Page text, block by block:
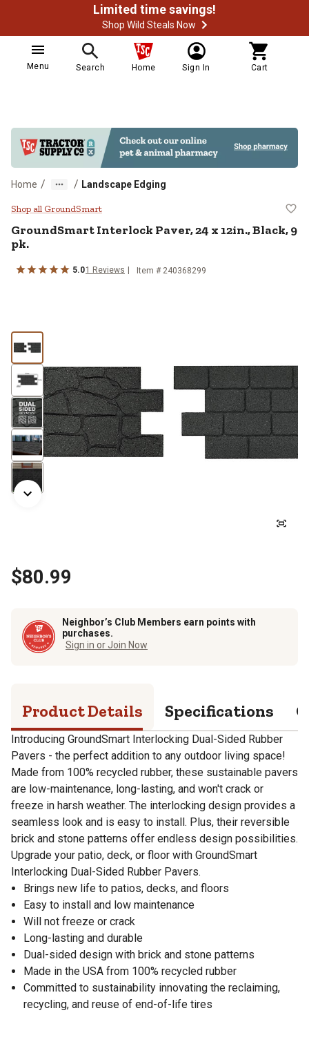
Limited time savings!
Shop Wild Steals Now
Menu Search Home Sign In Cart
Home / / Landscape Edging
GroundSmart Interlock Paver, 24
Shop all GroundSmart
GroundSmartInterlock Paver, 24 x 12in., Black, 9
pk.
5.01 Reviews Item # 240368299
$80.99
Neighbor’s Club Members earn points with
purchases.
Sign in or Join Now
Product Details Specifications
Introducing GroundSmart Interlocking Dual-Sided Rubber
Pavers - the perfect addition to any outdoor living space!
Made from 100% recycled rubber, these sustainable pavers
are low-maintenance, long-lasting, and won't crack or
freeze in harsh weather. The interlocking design provides a
seamless look and is easy to install. Plus, their reversible
brick and stone patterns offer endless design possibilities.
Upgrade your patio, deck, or floor with GroundSmart
Interlocking Dual-Sided Rubber Pavers.
Brings new life to patios, decks, and floors
Easy to install and low maintenance
Will not freeze or crack
Long-lasting and durable
Dual-sided design with brick and stone patterns
Made in the USA from 100% recycled rubber
Committed to sustainability innovating the reclaiming,
recycling, and reuse of end-of-life tires